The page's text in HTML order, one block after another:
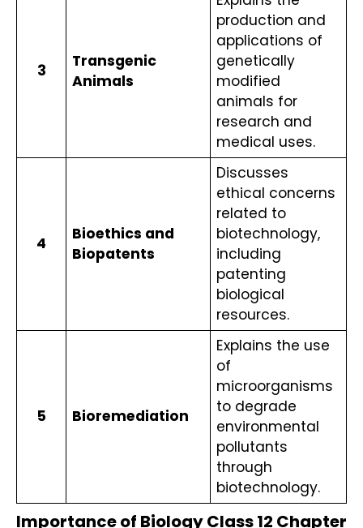
3
Transgenic
Animals
production and
applications of
genetically
modified
animals for
research and
medical uses.
4
Bioethics and
Biopatents
Discusses
ethical concerns
related to
biotechnology,
including
patenting
biological
resources.
5 Bioremediation
Explains the use
of
microorganisms
to degrade
environmental
pollutants
through
biotechnology.
Importance of Biology Class 12 Chapter